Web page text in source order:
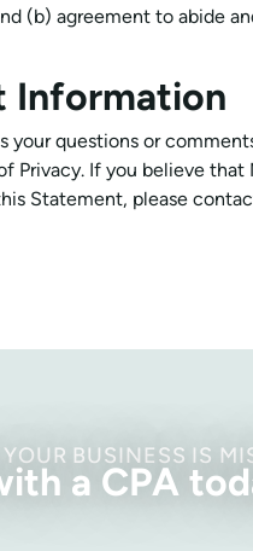
(b) agreement to abide
Information
your questions or
Privacy. If you believe that
Statement, please
BUSINESS IS
a CPA